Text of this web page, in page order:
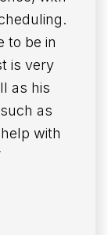
to be in
is very
as his
as
with